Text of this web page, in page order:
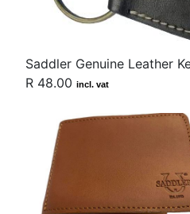
Saddler Genuine Leather
R 48.00 incl. vat